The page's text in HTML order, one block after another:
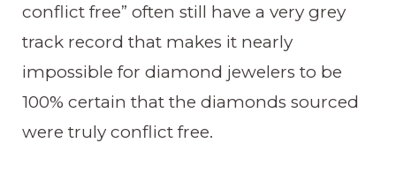
conflict free” often still have a very grey
track record that makes it nearly
impossible for diamond jewelers to be
100% certain that the diamonds sourced
were truly conflict free.